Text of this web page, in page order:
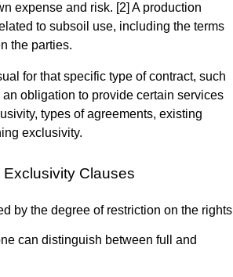
expense and risk. [2] A production
to subsoil use, including the terms
the parties.
for that specific type of contract, such
obligation to provide certain services
types of agreements, existing
exclusivity.
Clauses
by the degree of restriction on the rights
can distinguish between full and